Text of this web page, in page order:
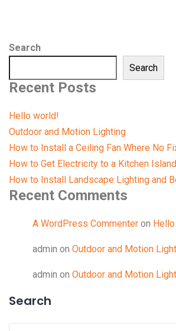
Search
Search
Recent Posts
Hello world!
Outdoor and Motion Lighting
How to Install a Ceiling Fan Where No
How to Get Electricity to a Kitchen Island
How to Install Landscape Lighting and
Recent Comments
A WordPress Commenter on
admin on Outdoor and Motion
admin on Outdoor and Motion
Search